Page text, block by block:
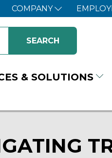
COMPANY
& SOLUTIONS